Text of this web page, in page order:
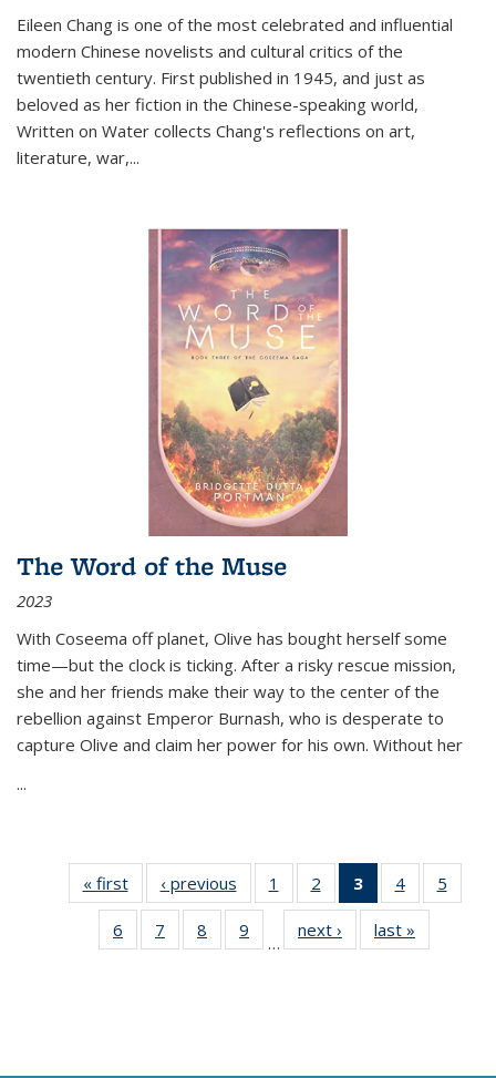
Eileen Chang is one of the most celebrated and influential
modern Chinese novelists and cultural critics of the
twentieth century. First published in 1945, and just as
beloved as her fiction in the Chinese-speaking world,
Written on Water collects Chang's reflections on art,
literature, war,...
The Word of the Muse
2023
With Coseema off planet, Olive has bought herself some
time—but the clock is ticking. After a risky rescue mission,
she and her friends make their way to the center of the
rebellion against Emperor Burnash, who is desperate to
capture Olive and claim her power for his own. Without her
...
« first
Thumbnail
list:
Publications
‹ previous
Thumbnail
list:
Publications
1
of 11
Thumbnail
list:
Publications
2
of 11
Thumbnail
list:
Publications
3
of 11
Thumbnail
list:
Publications
4
of 11
Thumbnail
Publications
5
6
of 11
Thumbnail
7
of 11
Thumbnail
8
of 11
Thumbnail
9
of 11
Thumbnail
…
next ›
Thumbnail
list:
last »